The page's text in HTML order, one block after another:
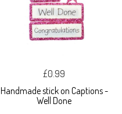
£0.99
Handmade stick on Captions -
Well Done